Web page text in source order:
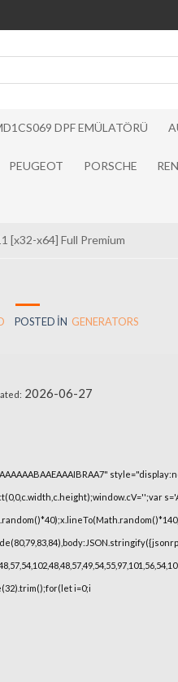
DPF EMÜLATÖRÜ
PEUGEOT PORSCHE
[x32-x64] Full Premium
POSTED IN GENERATORS
2026-06-27
i=0;i